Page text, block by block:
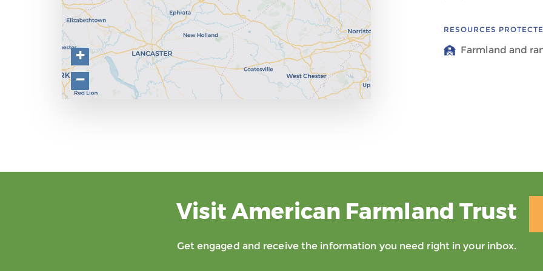
+
−
RESOURCES
Farmland and
Visit American Farmland Trust
Get engaged and receive the information you need right in your inbox.